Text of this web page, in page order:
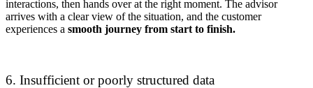
interactions, then hands over at the right moment. The advisor
arrives with a clear view of the situation, and the customer
experiences a smooth journey from start to finish.
6. Insufficient or poorly structured data